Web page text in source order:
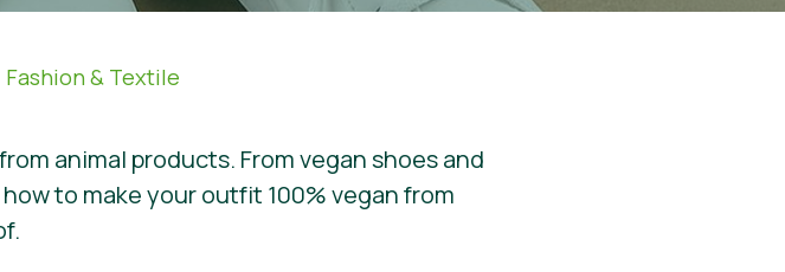
Fashion & Textile
animal products. From vegan shoes and
to make your outfit 100% vegan from